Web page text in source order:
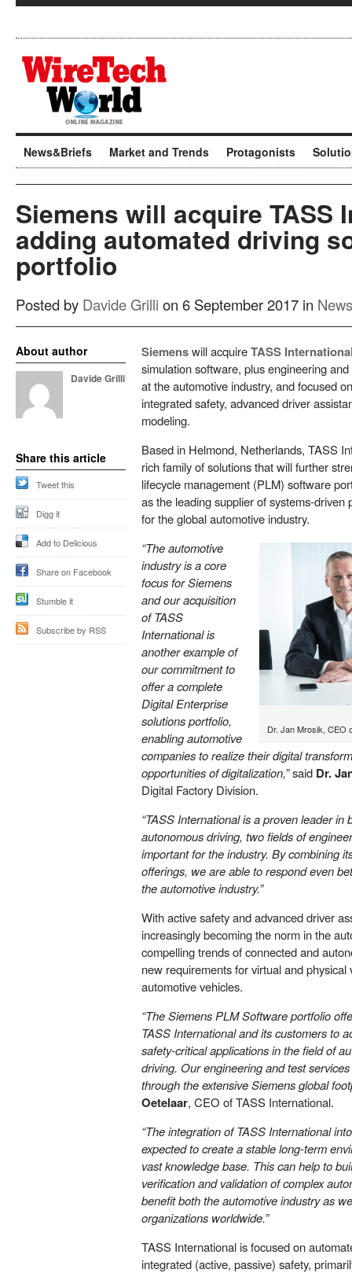
News&Briefs Market and Trends Protagonists
Siemens will acquire TASS
adding automated driving
portfolio
Posted by Davide Grilli on 6 September 2017 in
Siemenswill acquireTASS
simulation software, plus engineering
at the automotive industry, and focused
integrated safety, advanced driver
modeling.
Based in Helmond, Netherlands, TASS
rich family of solutions that will further
lifecycle management (PLM) software
as the leading supplier of systems-driven
for the global automotive industry.
Dr. Jan Mrosik, CEO
“The automotive
industry is a core
focus for Siemens
and our acquisition
of TASS
International is
another example of
our commitment to
offer a complete
Digital Enterprise
solutions portfolio,
enabling automotive
companies to realize their digital
opportunities of digitalization,”said Dr.
Digital Factory Division.
“TASS International is a proven leader in
autonomous driving, two fields of
important for the industry. By combining
offerings, we are able to respond even
the automotive industry.”
With active safety and advanced driver
increasingly becoming the norm in the
compelling trends of connected and
new requirements for virtual and
automotive vehicles.
“The Siemens PLM Software portfolio
TASS International and its customers to
safety-critical applications in the field of
driving. Our engineering and test
through the extensive Siemens global
Oetelaar, CEO of TASS International.
“The integration of TASS International
expected to create a stable long-term
vast knowledge base. This can help to
verification and validation of complex
benefit both the automotive industry as
organizations worldwide.”
TASS International is focused on
integrated (active, passive) safety,
About author
Davide Grilli
Share this article
Tweet this
Digg it
Add to Delicious
Share on Facebook
Stumble it
Subscribe by RSS